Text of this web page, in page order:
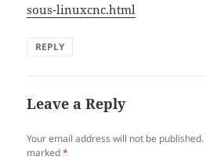
sous-linuxcnc.html
REPLY
Leave a Reply
Your email address will not be published.
marked*